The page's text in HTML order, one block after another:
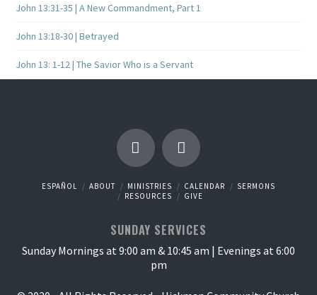
John 13:31-35 | A New Commandment, Part 1
John 13:18-30 | Betrayed
John 13: 1-12 | The Savior Who is a Servant
ESPAÑOL ABOUT MINISTRIES CALENDAR
SERMONS
RESOURCES
GIVE
SUNDAY SERVICES
Sunday Mornings at 9:00 am & 10:45 am | Evenings at 6:00
pm